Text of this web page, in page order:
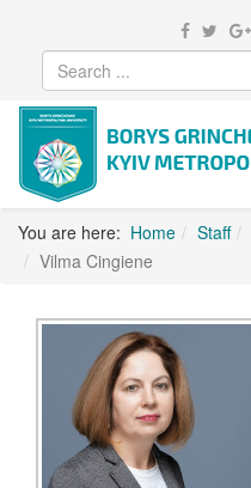
You are here: Home Staff
Vilma Cingiene